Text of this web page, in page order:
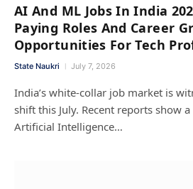
AI And ML Jobs In India
Paying Roles And Career
Opportunities For Tech
State Naukri July 7, 2026
India’s white-collar job market is
shift this July. Recent reports show
Artificial Intelligence…